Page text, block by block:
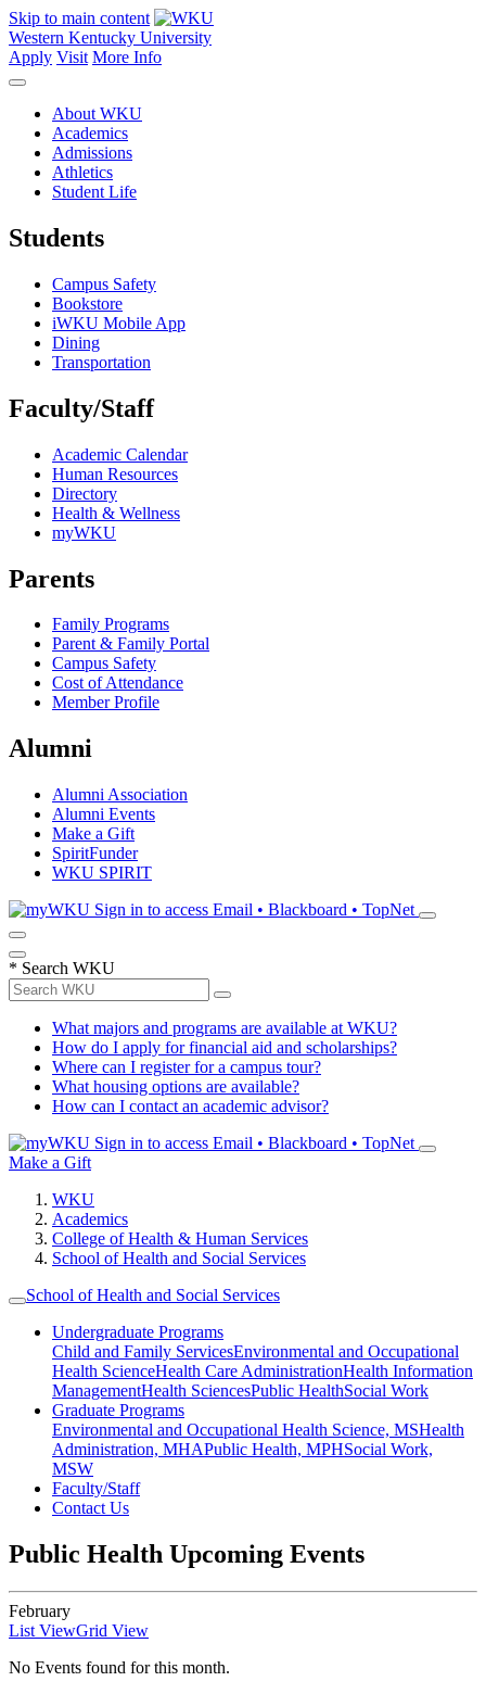
Skip to main content
Western Kentucky University
Apply Visit More Info
About WKU
Academics
Admissions
Athletics
Student Life
Students
Campus Safety
Bookstore
iWKU Mobile App
Dining
Transportation
Faculty/Staff
Academic Calendar
Human Resources
Directory
Health & Wellness
myWKU
Parents
Family Programs
Parent & Family Portal
Campus Safety
Cost of Attendance
Member Profile
Alumni
Alumni Association
Alumni Events
Make a Gift
SpiritFunder
WKU SPIRIT
Sign in to access Email • Blackboard • TopNet
* Search WKU
What majors and programs are available at WKU?
How do I apply for financial aid and scholarships?
Where can I register for a campus tour?
What housing options are available?
How can I contact an academic advisor?
Sign in to access Email • Blackboard • TopNet
Make a Gift
WKU
Academics
College of Health & Human Services
School of Health and Social Services
School of Health and Social Services
Undergraduate Programs
Child and Family ServicesEnvironmental and Occupational
Health ScienceHealth Care AdministrationHealth Information
ManagementHealth SciencesPublic HealthSocial Work
Graduate Programs
Environmental and Occupational Health Science, MSHealth
Administration, MHAPublic Health, MPHSocial Work,
MSW
Faculty/Staff
Contact Us
Public Health Upcoming Events
February
List ViewGrid View
No Events found for this month.